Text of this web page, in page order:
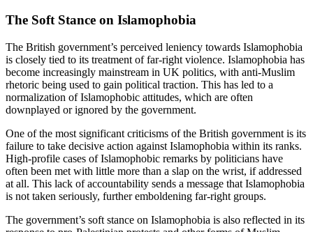
The Soft Stance on Islamophobia
The British government’s perceived leniency towards Islamophobia
is closely tied to its treatment of far-right violence. Islamophobia has
become increasingly mainstream in UK politics, with anti-Muslim
rhetoric being used to gain political traction. This has led to a
normalization of Islamophobic attitudes, which are often
downplayed or ignored by the government.
One of the most significant criticisms of the British government is its
failure to take decisive action against Islamophobia within its ranks.
High-profile cases of Islamophobic remarks by politicians have
often been met with little more than a slap on the wrist, if addressed
at all. This lack of accountability sends a message that Islamophobia
is not taken seriously, further emboldening far-right groups.
The government’s soft stance on Islamophobia is also reflected in its